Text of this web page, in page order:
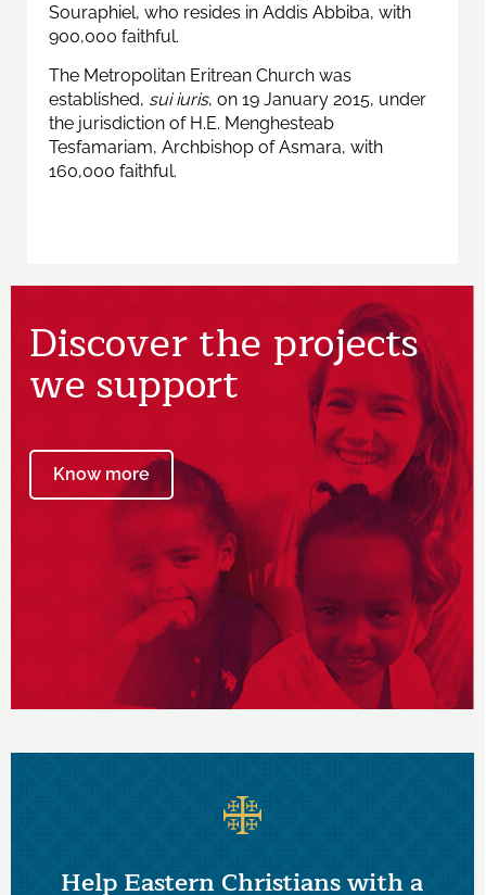
Souraphiel, who resides in Addis Abbiba, with
900,000 faithful.
The Metropolitan Eritrean Church was
established, sui iuris, on 19 January 2015, under
the jurisdiction of H.E. Menghesteab
Tesfamariam, Archbishop of Asmara, with
160,000 faithful.
Discover the projects
we support
Know more
Help Eastern Christians with a